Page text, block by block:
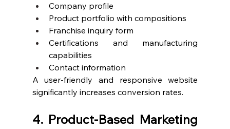
Company profile
Product portfolio with compositions
Franchise inquiry form
Certifications and manufacturing
capabilities
Contact information
A user-friendly and responsive website
significantly increases conversion rates.
4. Product-Based Marketing